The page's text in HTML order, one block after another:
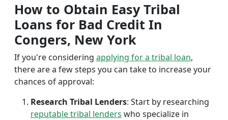
How to Obtain Easy Tribal
Loans for Bad Credit In
Congers, New York
If you're considering applying for a tribal loan,
there are a few steps you can take to increase your
chances of approval:
Research Tribal Lenders: Start by researching
reputable tribal lenders who specialize in